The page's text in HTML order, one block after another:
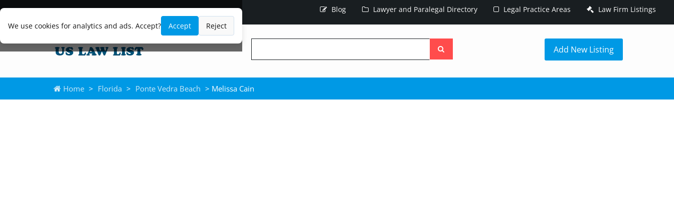
We use cookies for analytics and ads. Accept? Accept Reject
Blog Lawyer and Paralegal Directory Legal Practice Areas Law Firm Listings
the
Add New Listing
Home > Florida > Ponte Vedra Beach > Melissa Cain